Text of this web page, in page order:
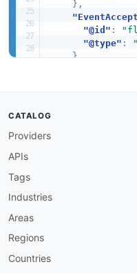
} ,
"@id" :
"@type" :
},
CATALOG
Providers
APIs
Tags
Industries
Areas
Regions
Countries